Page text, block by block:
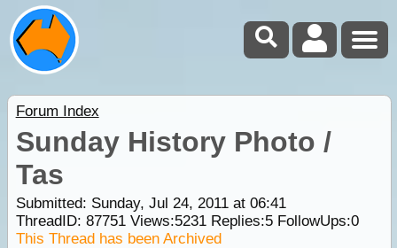
Forum Index
Sunday History Photo /
Tas
Submitted: Sunday, Jul 24, 2011 at 06:41
ThreadID: 87751Views:5231Replies:5FollowUps:0
This Thread has been Archived